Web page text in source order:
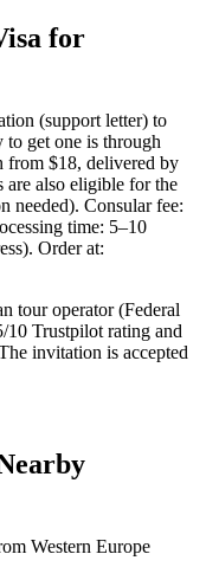
for
(support letter) to
to get one is through
$18, delivered by
are also eligible for the
needed). Consular fee:
time: 5–10
Order at:
tour operator (Federal
Trustpilot rating and
invitation is accepted
Western Europe